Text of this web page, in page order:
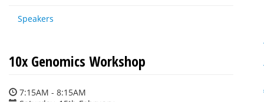
Speakers
10x Genomics Workshop
7:15AM - 8:15AM